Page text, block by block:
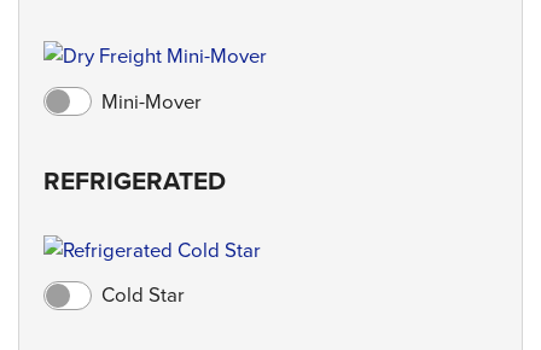
Mini-Mover
REFRIGERATED
Cold Star